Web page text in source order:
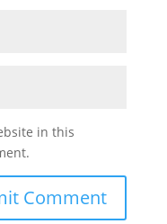
in this